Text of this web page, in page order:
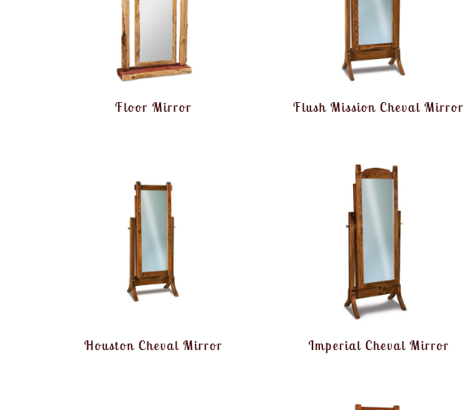
Floor Mirror Flush Mission Cheval Mirror
Houston Cheval Mirror Imperial Cheval Mirror